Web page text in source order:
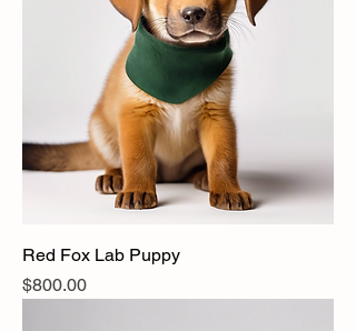
Red Fox Lab Puppy
Price
$800.00